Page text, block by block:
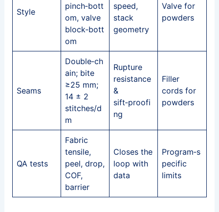
Style
pinch‑bott
om, valve
block‑bott
om
speed,
stack
geometry
Valve for
powders
Seams
Double‑ch
ain; bite
≥25 mm;
14 ± 2
stitches/d
m
Rupture
resistance
&
sift‑proofi
ng
Filler
cords for
powders
QA tests
Fabric
tensile,
peel, drop,
COF,
barrier
Closes the
loop with
data
Program‑s
pecific
limits